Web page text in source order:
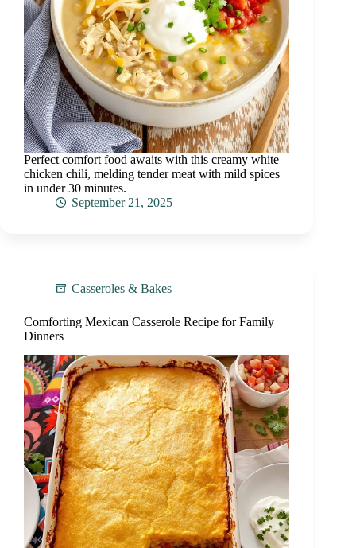
Perfect comfort food awaits with this creamy white
chicken chili, melding tender meat with mild spices
in under 30 minutes.
September 21, 2025
Casseroles & Bakes
Comforting Mexican Casserole Recipe for Family
Dinners